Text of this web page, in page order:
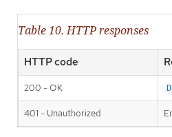
Table 10. HTTP responses
HTTP code
200 - OK
401 - Unauthorized